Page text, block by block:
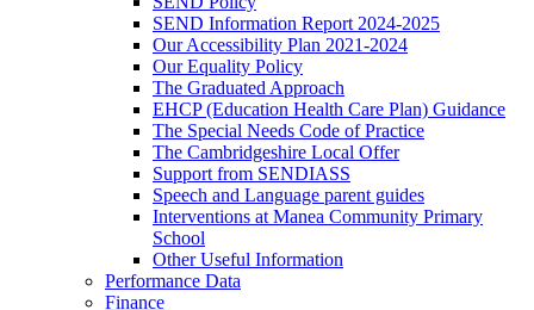
SEND Information Report 2024-2025
Our Accessibility Plan 2021-2024
Our Equality Policy
The Graduated Approach
EHCP (Education Health Care Plan) Guidance
The Special Needs Code of Practice
The Cambridgeshire Local Offer
Support from SENDIASS
Speech and Language parent guides
Interventions at Manea Community Primary
School
Other Useful Information
Performance Data
Finance